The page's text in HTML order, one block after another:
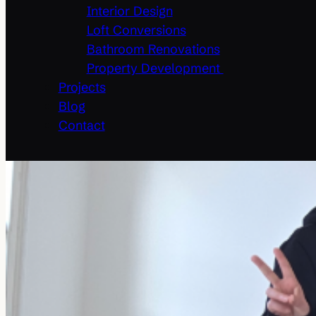
Interior Design
Loft Conversions
Bathroom Renovations
Property Development
Projects
Blog
Contact